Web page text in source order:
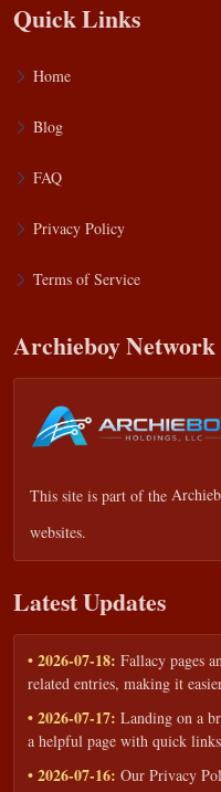
Quick Links
Home
Blog
FAQ
Privacy Policy
Terms of Service
Archieboy Network
This site is part of the
websites.
Latest Updates
• 2026-07-18: Fallacy pages
related entries, making it
• 2026-07-17: Landing on a
a helpful page with quick
• 2026-07-16: Our Privacy